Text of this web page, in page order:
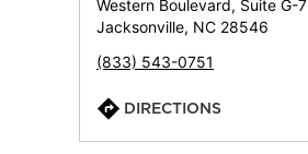
Western Boulevard, Suite G-7
Jacksonville, NC 28546
(833) 543-0751
DIRECTIONS